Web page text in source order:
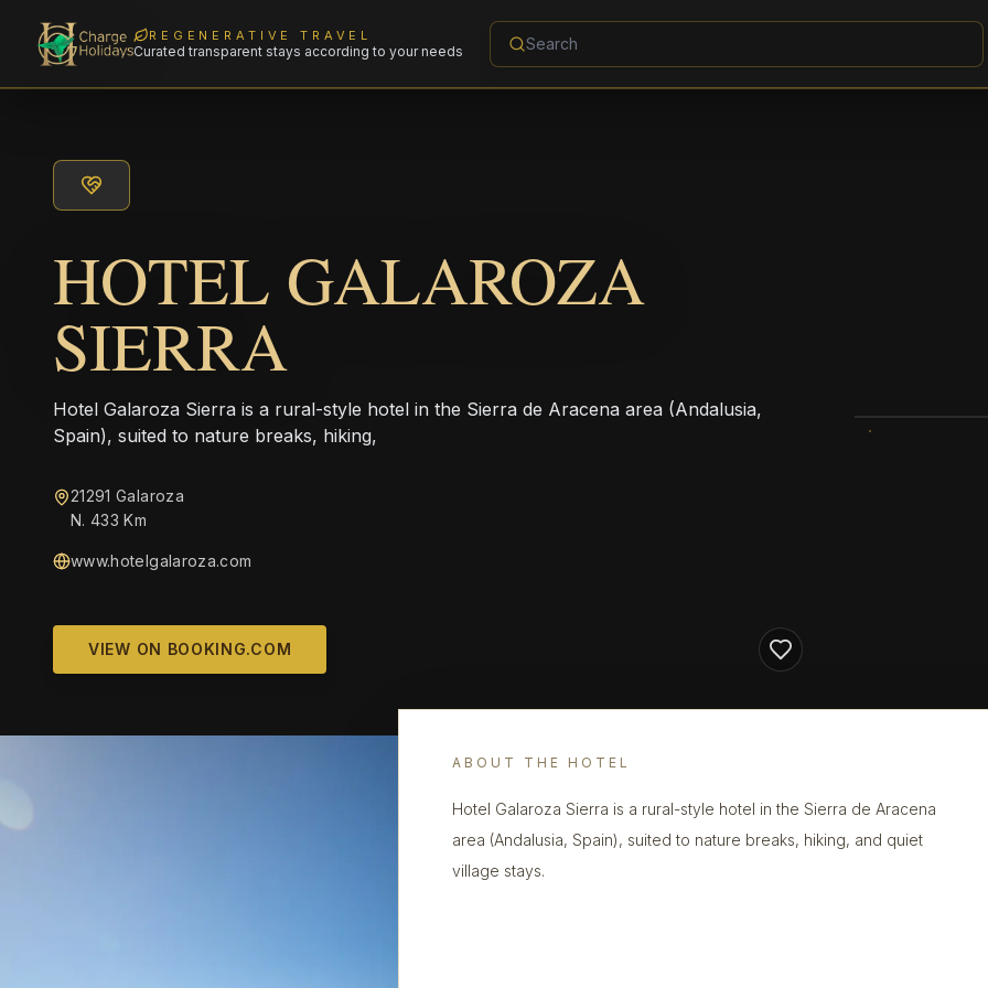
REGENERATIVE TRAVEL
Curated transparent stays according to your needs
HOTEL GALAROZA
SIERRA
Hotel Galaroza Sierra is a rural-style hotel in the Sierra de Aracena area (Andalusia,
Spain), suited to nature breaks, hiking,
21291 Galaroza
N. 433 Km
www.hotelgalaroza.com
VIEW ON BOOKING.COM
ABOUT THE HOTEL
Hotel Galaroza Sierra is a rural-style hotel in the Sierra de Aracena
area (Andalusia, Spain), suited to nature breaks, hiking, and quiet
village stays.